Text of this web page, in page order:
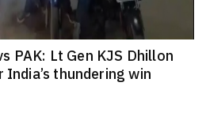
PAK: Lt Gen KJS Dhillon
thundering win